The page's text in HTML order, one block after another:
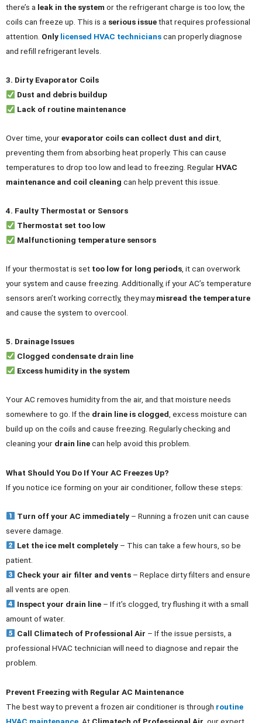
there’s a leak in the system or the refrigerant charge is too low, the
coils can freeze up. This is a serious issuethat requires professional
attention. Only licensed HVAC technicianscan properly diagnose
and refill refrigerant levels.
3. Dirty Evaporator Coils
Dust and debris buildup
Lack of routine maintenance
Over time, yourevaporator coils can collect dust and dirt,
preventing them from absorbing heat properly. This can cause
temperatures to drop too low and lead to freezing. Regular HVAC
maintenance and coil cleaning can help prevent this issue.
4. Faulty Thermostat or Sensors
Thermostat set too low
Malfunctioning temperature sensors
If your thermostat is set too low for long periods , it can overwork
your system and cause freezing. Additionally, if your AC’s temperature
sensors aren’t working correctly, they maymisread the temperature
and cause the system to overcool.
5. Drainage Issues
Clogged condensate drain line
Excess humidity in the system
Your AC removes humidity from the air, and that moisture needs
somewhere to go. If the drain line is clogged , excess moisture can
build up on the coils and cause freezing. Regularly checking and
cleaning your drain linecan help avoid this problem.
What Should You Do If Your AC Freezes Up?
If you notice ice forming on your air conditioner, follow these steps:
Turn off your AC immediately– Running a frozen unit can cause
severe damage.
Let the ice melt completely– This can take a few hours, so be
patient.
Check your air filter and vents– Replace dirty filters and ensure
all vents are open.
Inspect your drain line– If it’s clogged, try flushing it with a small
amount of water.
Call Climatech of Professional Air – If the issue persists, a
professional HVAC technician will need to diagnose and repair the
problem.
Prevent Freezing with Regular AC Maintenance
The best way to prevent a frozen air conditioner is through routine
HVAC maintenance . At Climatech of Professional Air , our expert